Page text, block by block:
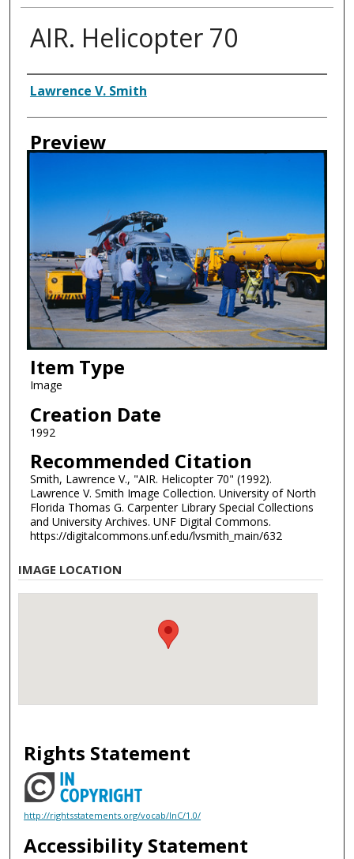
AIR. Helicopter 70
Creator
Lawrence V. Smith
Preview
Item Type
Image
Creation Date
1992
Recommended Citation
Smith, Lawrence V., "AIR. Helicopter 70" (1992).
Lawrence V. Smith Image Collection. University of North
Florida Thomas G. Carpenter Library Special Collections
and University Archives. UNF Digital Commons.
https://digitalcommons.unf.edu/lvsmith_main/632
IMAGE LOCATION
Rights Statement
http://rightsstatements.org/vocab/InC/1.0/
Accessibility Statement